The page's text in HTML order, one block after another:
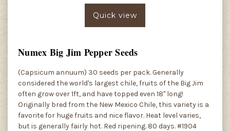
Quick view
Numex Big Jim Pepper Seeds
(Capsicum annuum) 30 seeds per pack. Generally
considered the world's largest chile, fruits of the Big Jim
often grow over 1ft, and have topped even 18" long!
Originally bred from the New Mexico Chile, this variety is a
favorite for huge fruits and nice flavor. Heat level varies,
but is generally fairly hot. Red ripening. 80 days. #1904